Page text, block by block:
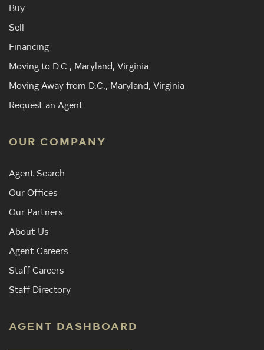
Buy
Sell
Financing
Moving to D.C., Maryland, Virginia
Moving Away from D.C., Maryland, Virginia
Request an Agent
OUR COMPANY
Agent Search
Our Offices
Our Partners
About Us
Agent Careers
Staff Careers
Staff Directory
AGENT DASHBOARD